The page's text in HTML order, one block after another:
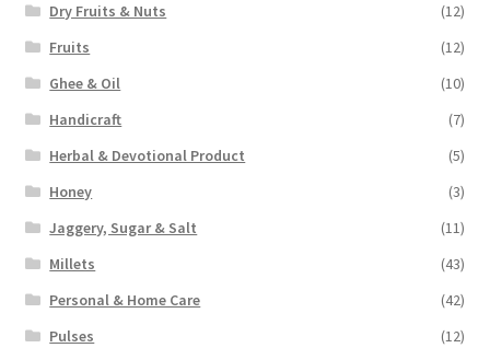
Dry Fruits & Nuts
(12)
Fruits
(12)
Ghee & Oil
(10)
Handicraft
(7)
Herbal & Devotional Product
(5)
Honey
(3)
Jaggery, Sugar & Salt
(11)
Millets
(43)
Personal & Home Care
(42)
Pulses
(12)